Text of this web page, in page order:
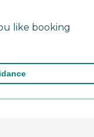
like booking